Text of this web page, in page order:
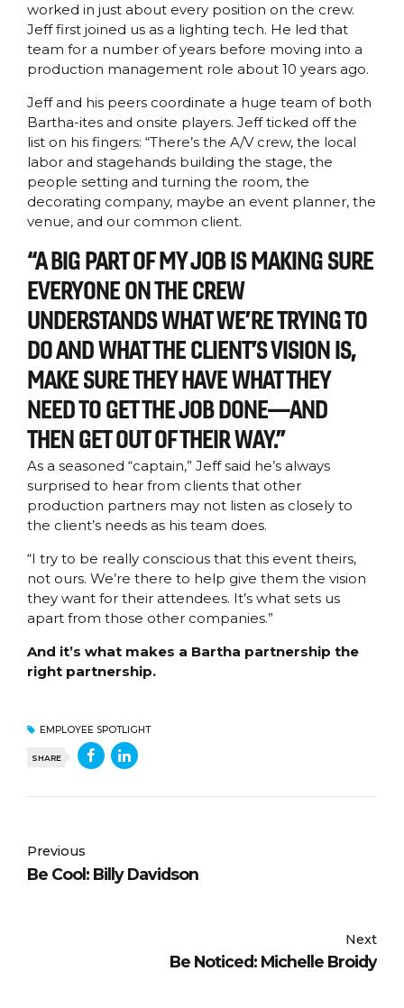
worked in just about every position on the crew.
Jeff first joined us as a lighting tech. He led that
team for a number of years before moving into a
production management role about 10 years ago.
Jeff and his peers coordinate a huge team of both
Bartha-ites and onsite players. Jeff ticked off the
list on his fingers: “There’s the A/V crew, the local
labor and stagehands building the stage, the
people setting and turning the room, the
decorating company, maybe an event planner, the
venue, and our common client.
“A BIG PART OF MY JOB IS MAKING SURE
EVERYONE ON THE CREW
UNDERSTANDS WHAT WE’RE TRYING TO
DO AND WHAT THE CLIENT’S VISION IS,
MAKE SURE THEY HAVE WHAT THEY
NEED TO GET THE JOB DONE—AND
THEN GET OUT OF THEIR WAY.”
As a seasoned “captain,” Jeff said he’s always
surprised to hear from clients that other
production partners may not listen as closely to
the client’s needs as his team does.
“I try to be really conscious that this event theirs,
not ours. We’re there to help give them the vision
they want for their attendees. It’s what sets us
apart from those other companies.”
And it’s what makes a Bartha partnership the
right partnership.
EMPLOYEE SPOTLIGHT
SHARE
Previous
Be Cool: Billy Davidson
Next
Be Noticed: Michelle Broidy